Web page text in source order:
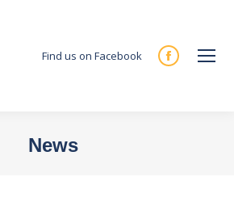
Find us on Facebook
Facebook
News